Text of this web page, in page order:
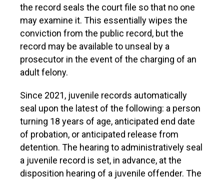
the record seals the court file so that no one
may examine it. This essentially wipes the
conviction from the public record, but the
record may be available to unseal by a
prosecutor in the event of the charging of an
adult felony.
Since 2021, juvenile records automatically
seal upon the latest of the following: a person
turning 18 years of age, anticipated end date
of probation, or anticipated release from
detention. The hearing to administratively seal
a juvenile record is set, in advance, at the
disposition hearing of a juvenile offender. The